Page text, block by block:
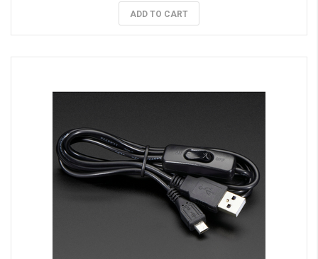
ADD TO CART